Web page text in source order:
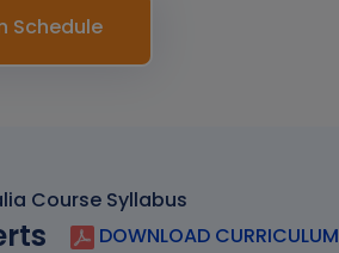
Schedule
Course Syllabus
DOWNLOAD CURRICULUM